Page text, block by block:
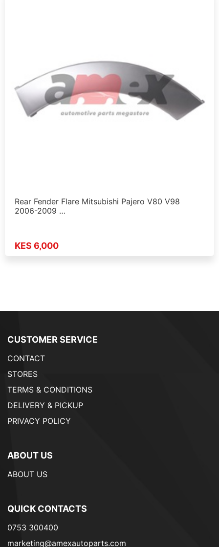
Rear Fender Flare Mitsubishi Pajero V80 V98
2006-2009 …
KES 6,000
CUSTOMER SERVICE
CONTACT
STORES
TERMS & CONDITIONS
DELIVERY & PICKUP
PRIVACY POLICY
ABOUT US
ABOUT US
QUICK CONTACTS
0753 300400
marketing@amexautoparts.com